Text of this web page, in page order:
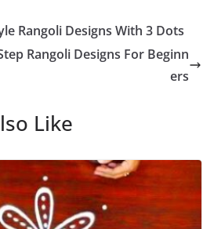
Rangoli Designs With 3 Dots
Rangoli Designs For Beginn
ers
Like